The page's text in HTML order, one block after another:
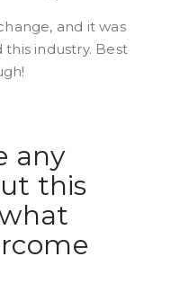
and it was
industry. Best
any
this